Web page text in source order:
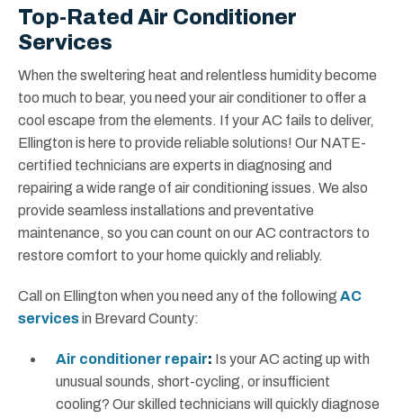
Top-Rated Air Conditioner
Services
When the sweltering heat and relentless humidity become
too much to bear, you need your air conditioner to offer a
cool escape from the elements. If your AC fails to deliver,
Ellington is here to provide reliable solutions! Our NATE-
certified technicians are experts in diagnosing and
repairing a wide range of air conditioning issues. We also
provide seamless installations and preventative
maintenance, so you can count on our AC contractors to
restore comfort to your home quickly and reliably.
Call on Ellington when you need any of the following AC
servicesin Brevard County:
Air conditioner repair: Is your AC acting up with
unusual sounds, short-cycling, or insufficient
cooling? Our skilled technicians will quickly diagnose